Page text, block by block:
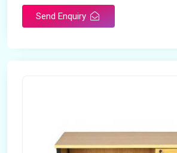
Send Enquiry